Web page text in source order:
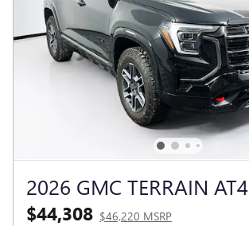
2026 GMC TERRAIN AT4
$44,308 $46,220 MSRP